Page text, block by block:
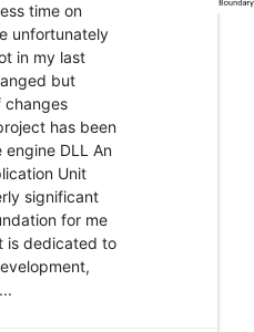
time on
unfortunately
in my last
but
changes
has been
DLL An
Unit
significant
for me
is dedicated to